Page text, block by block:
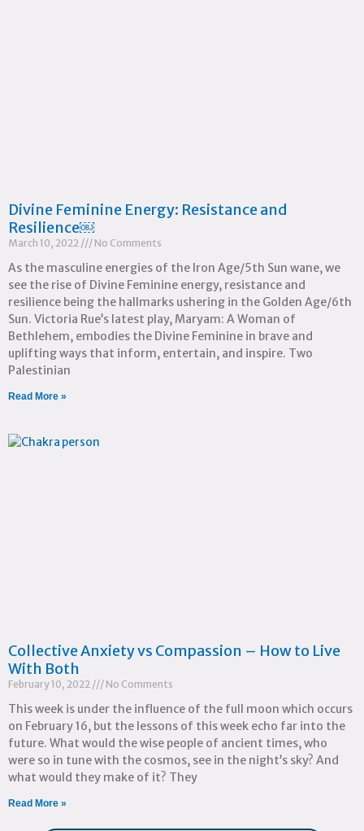
Divine Feminine Energy: Resistance and
Resilience￼
March 10, 2022 No Comments
As the masculine energies of the Iron Age/5th Sun wane, we
see the rise of Divine Feminine energy, resistance and
resilience being the hallmarks ushering in the Golden Age/6th
Sun. Victoria Rue’s latest play, Maryam: A Woman of
Bethlehem, embodies the Divine Feminine in brave and
uplifting ways that inform, entertain, and inspire. Two
Palestinian
Read More »
Collective Anxiety vs Compassion – How to Live
With Both
February 10, 2022 No Comments
This week is under the influence of the full moon which occurs
on February 16, but the lessons of this week echo far into the
future. What would the wise people of ancient times, who
were so in tune with the cosmos, see in the night’s sky? And
what would they make of it? They
Read More »